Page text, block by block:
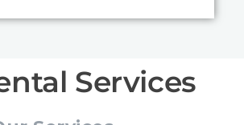
Services